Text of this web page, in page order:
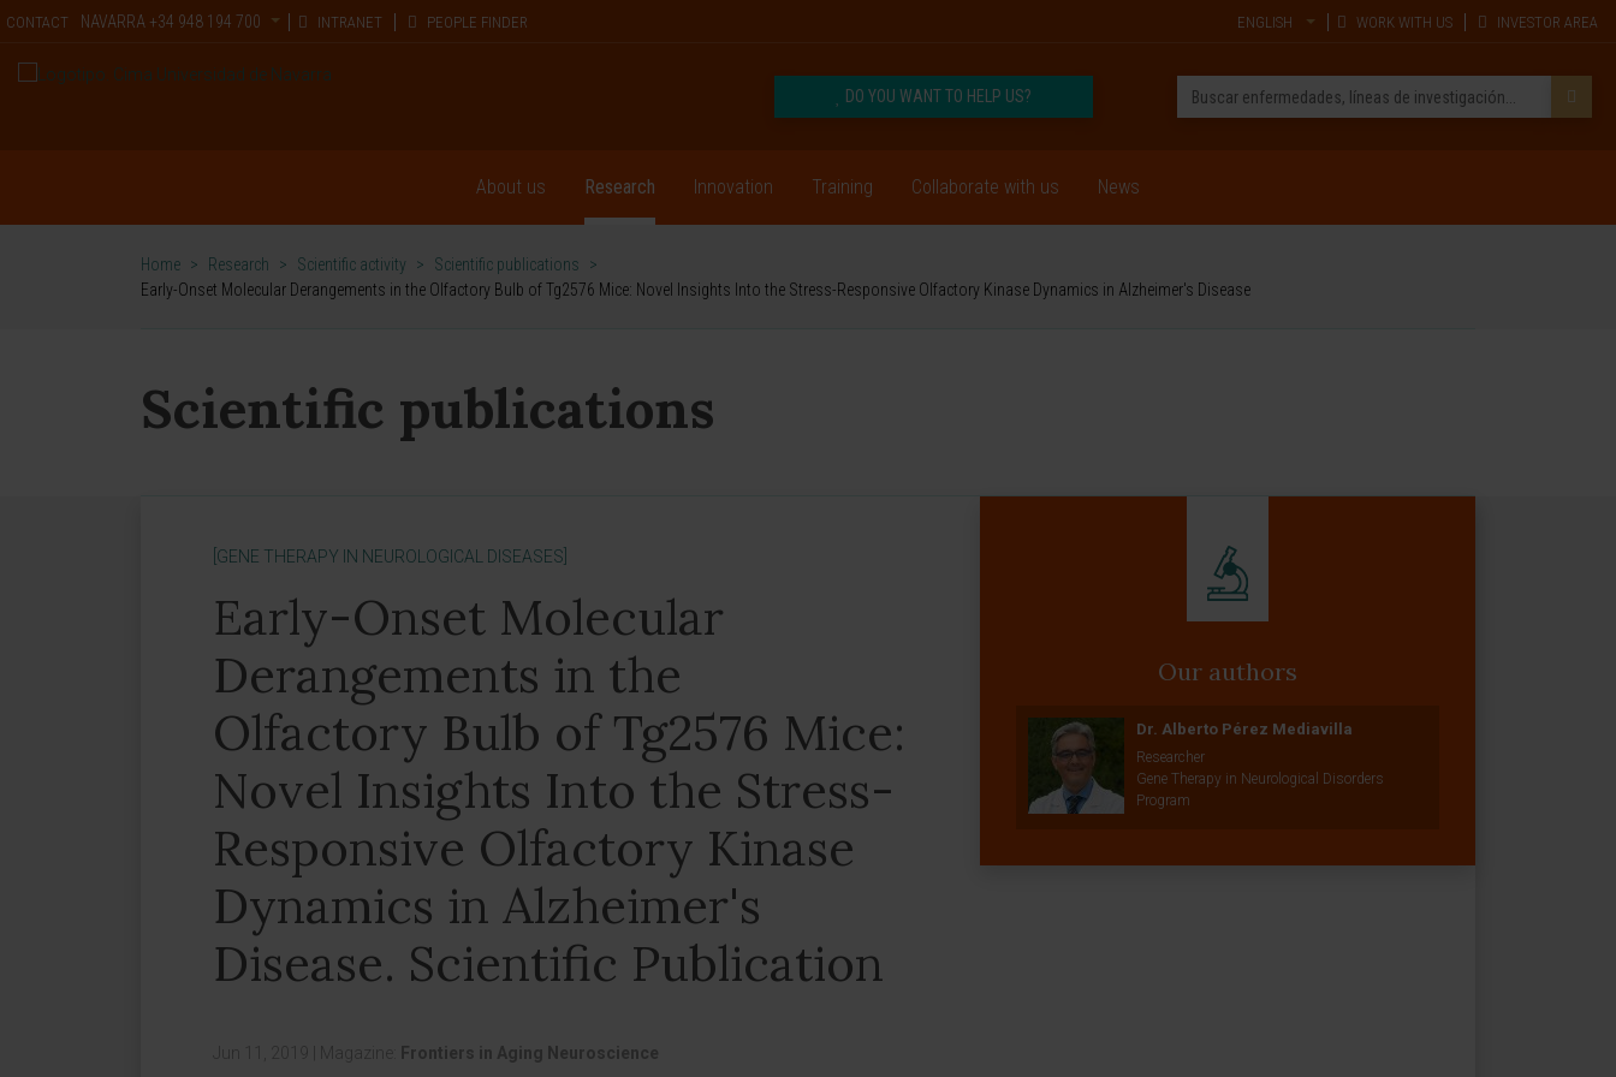
CONTACT NAVARRA +34 948 194 700 INTRANET PEOPLE FINDER ENGLISH WORK WITH US INVESTOR AREA
DO YOU WANT TO HELP US?
About us Research Innovation Training Collaborate with us News
Home > Research > Scientific activity > Scientific publications
>
Early-Onset Molecular Derangements in the Olfactory Bulb of Tg2576 Mice: Novel Insights Into the Stress-Responsive Olfactory Kinase Dynamics in Alzheimer's Disease
Scientific publications
[GENE THERAPY IN NEUROLOGICAL DISEASES]
Early-Onset Molecular
Derangements in the
Olfactory Bulb of Tg2576 Mice:
Novel Insights Into the Stress-
Responsive Olfactory Kinase
Dynamics in Alzheimer's
Disease. Scientific Publication
Jun 11, 2019 Magazine: Frontiers in Aging Neuroscience
Our authors
Dr. Alberto Pérez Mediavilla
Researcher
Gene Therapy in Neurological Disorders
Program